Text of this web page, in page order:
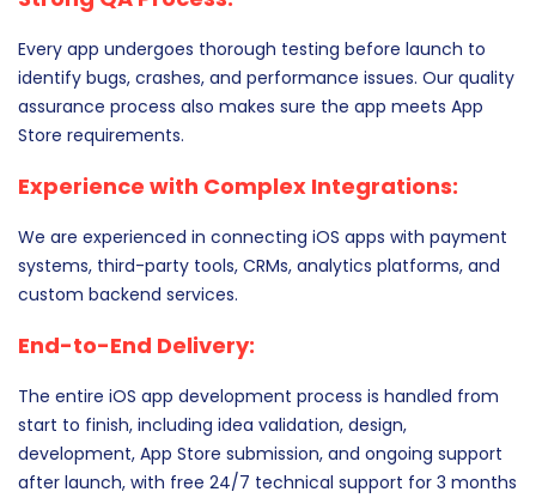
Every app undergoes thorough testing before launch to
identify bugs, crashes, and performance issues. Our quality
assurance process also makes sure the app meets App
Store requirements.
Experience with Complex Integrations:
We are experienced in connecting iOS apps with payment
systems, third-party tools, CRMs, analytics platforms, and
custom backend services.
End-to-End Delivery:
The entire iOS app development process is handled from
start to finish, including idea validation, design,
development, App Store submission, and ongoing support
after launch, with free 24/7 technical support for 3 months